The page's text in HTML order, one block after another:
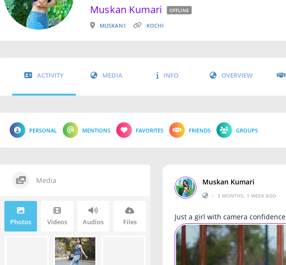
Muskan Kumari OFFLINE
MUSKAN1 KOCHI
ACTIVITY MEDIA INFO OVERVIEW
PERSONAL MENTIONS FAVORITES FRIENDS GROUPS
Muskan Kumari
•
3 MONTHS, 1 WEEK AGO
Just a girl with camera confidence
Media
Photos Videos Audios Files